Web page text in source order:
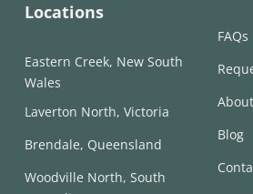
Locations
Eastern Creek, New South
Wales
Laverton North, Victoria
Brendale, Queensland
Woodville North, South
FAQs
Blog